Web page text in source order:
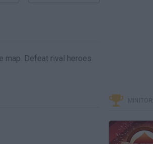
map. Defeat rival heroes